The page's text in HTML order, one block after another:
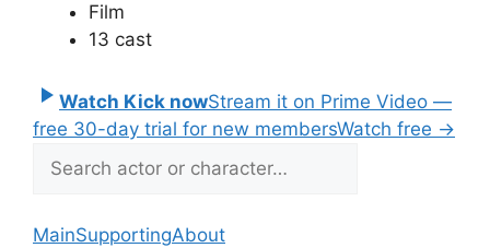
Film
13 cast
Watch Kick nowStream it on Prime Video —
free 30-day trial for new membersWatch free →
MainSupportingAbout